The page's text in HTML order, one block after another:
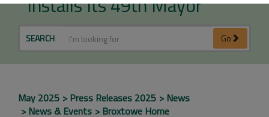
SEARCH Go
May 2025 Press Releases 2025
News
News & Events
Broxtowe Home